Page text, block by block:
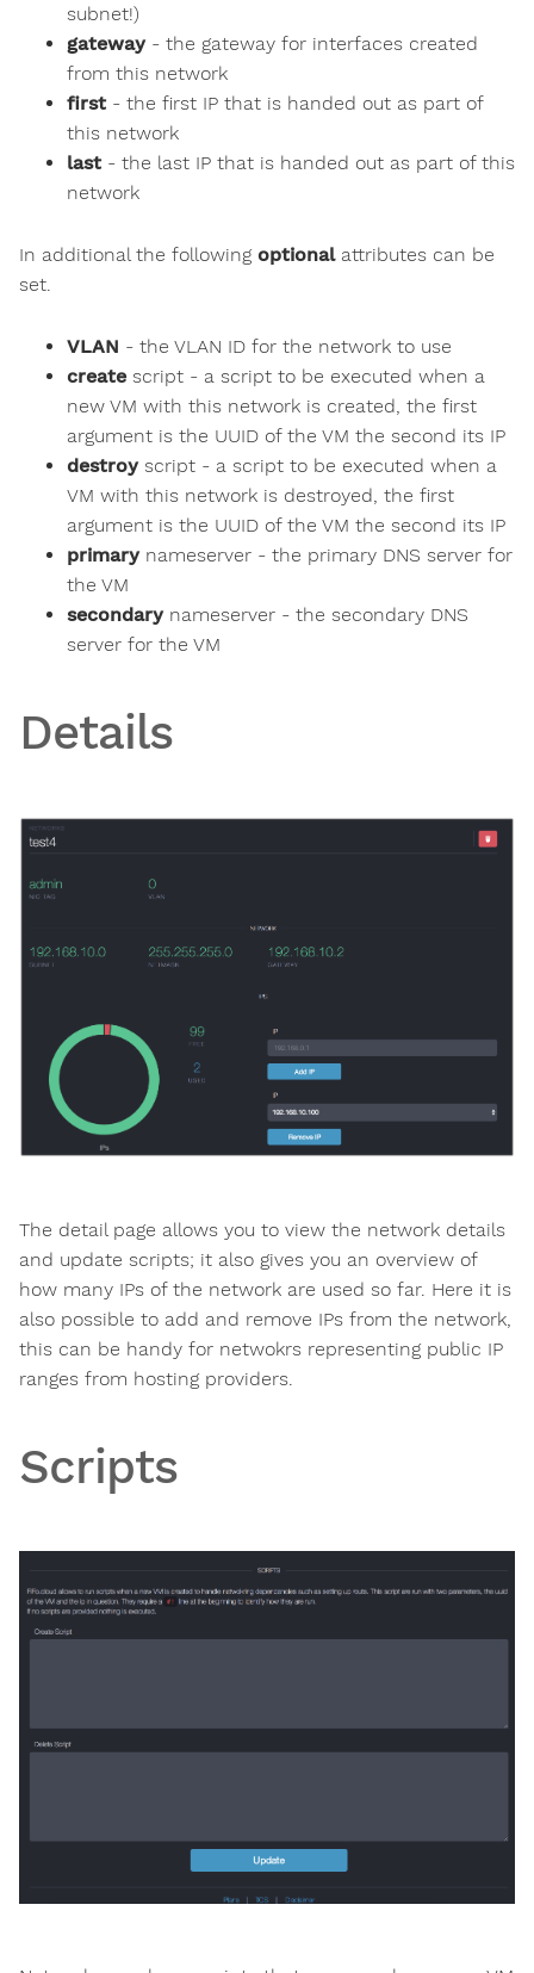
subnet!)
gateway- the gateway for interfaces created
from this network
first - the first IP that is handed out as part of
this network
last - the last IP that is handed out as part of this
network
In additional the following optionalattributes can be
set.
VLAN - the VLAN ID for the network to use
create script - a script to be executed when a
new VM with this network is created, the first
argument is the UUID of the VM the second its IP
destroyscript - a script to be executed when a
VM with this network is destroyed, the first
argument is the UUID of the VM the second its IP
primarynameserver - the primary DNS server for
the VM
secondarynameserver - the secondary DNS
server for the VM
Details
The detail page allows you to view the network details
and update scripts; it also gives you an overview of
how many IPs of the network are used so far. Here it is
also possible to add and remove IPs from the network,
this can be handy for netwokrs representing public IP
ranges from hosting providers.
Scripts